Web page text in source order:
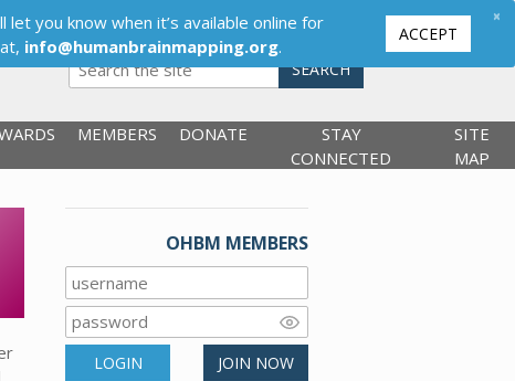
SEARCH
MEMBERS DONATE
STAY
CONNECTED
SITE
MAP
OHBM MEMBERS
LOGIN JOIN NOW
you know when it’s available online for
info@humanbrainmapping.org.
ACCEPT
×